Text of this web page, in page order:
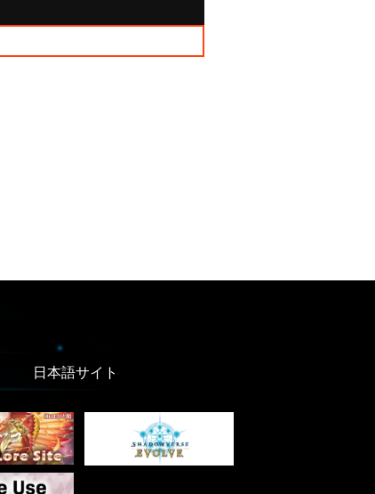
日本語サイト